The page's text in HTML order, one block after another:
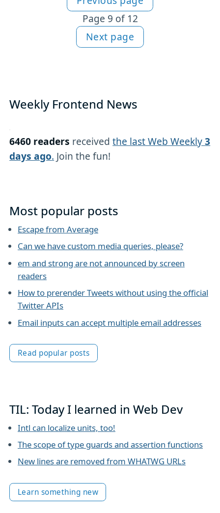
More HTML content
Page 9 of 12
Next page
Weekly Frontend News
6460 readers receivedthe last Web Weekly3
days ago. Join the fun!
Most popular posts
Escape from Average
Can we have custom media queries, please?
em and strong are not announced by screen
readers
How to prerender Tweets without using the official
Twitter APIs
Email inputs can accept multiple email addresses
Read popular posts
TIL: Today I learned in Web Dev
Intl can localize units, too!
The scope of type guards and assertion functions
New lines are removed from WHATWG URLs
Learn something new